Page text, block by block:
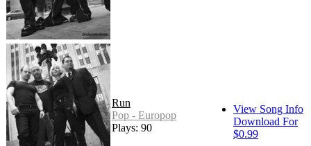
Run
Pop - Europop
Plays: 90
View Song Info
Download For
$0.99